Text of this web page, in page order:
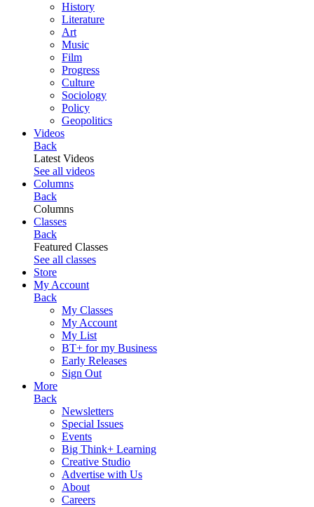
History
Literature
Art
Music
Film
Progress
Culture
Sociology
Policy
Geopolitics
Videos
Back
Latest Videos
See all videos
Columns
Back
Columns
Classes
Back
Featured Classes
See all classes
Store
My Account
Back
My Classes
My Account
My List
BT+ for my Business
Early Releases
Sign Out
More
Back
Newsletters
Special Issues
Events
Big Think+ Learning
Creative Studio
Advertise with Us
About
Careers